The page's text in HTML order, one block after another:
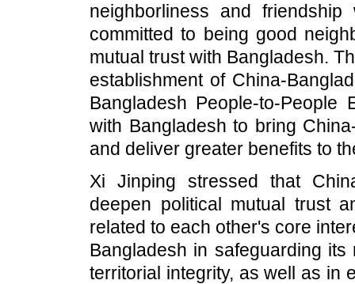
neighborliness and
committed to being good
mutual trust with Bangladesh.
establishment of China-
Bangladesh People-to-
with Bangladesh to bring
and deliver greater benefits to
Xi Jinping stressed that
deepen political mutual trust
related to each other's core
Bangladesh in safeguarding
territorial integrity, as well as in